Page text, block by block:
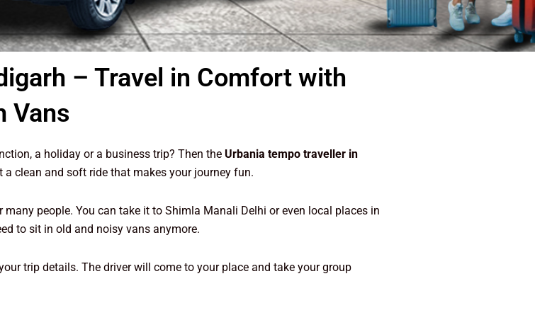
– Travel in Comfort with
Vans
a holiday or a business trip? Then the Urbania tempo traveller in
clean and soft ride that makes your journey fun.
people. You can take it to Shimla Manali Delhi or even local places in
to sit in old and noisy vans anymore.
trip details. The driver will come to your place and take your group